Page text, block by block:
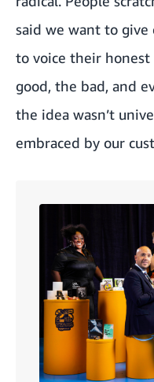
said we want to
to voice their
good, the bad, and
the idea wasn’t
embraced by our